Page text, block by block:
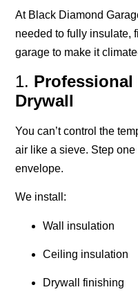
At Black Diamond
needed to fully insulate,
garage to make it
1.
Drywall
You can’t control the
air like a sieve. Step
envelope.
We install:
Wall insulation
Ceiling insulation
Drywall finishing